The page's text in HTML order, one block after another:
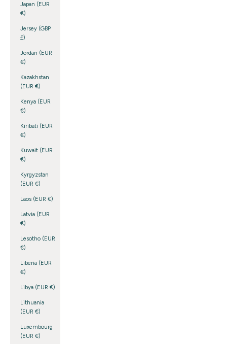
Japan (EUR
€)
Jersey (GBP
£)
Jordan (EUR
€)
Kazakhstan
(EUR €)
Kenya (EUR
€)
Kiribati (EUR
€)
Kuwait (EUR
€)
Kyrgyzstan
(EUR €)
Laos (EUR €)
Latvia (EUR
€)
Lesotho (EUR
€)
Liberia (EUR
€)
Libya (EUR €)
Lithuania
(EUR €)
Luxembourg
(EUR €)